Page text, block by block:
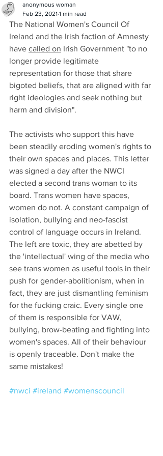
anonymous woman
Feb 23, 2021 1 min read
The National Women's Council Of
Ireland and the Irish faction of Amnesty
have called on Irish Government "to no
longer provide legitimate
representation for those that share
bigoted beliefs, that are aligned with far
right ideologies and seek nothing but
harm and division".
The activists who support this have
been steadily eroding women's rights to
their own spaces and places. This letter
was signed a day after the NWCI
elected a second trans woman to its
board. Trans women have spaces,
women do not. A constant campaign of
isolation, bullying and neo-fascist
control of language occurs in Ireland.
The left are toxic, they are abetted by
the 'intellectual' wing of the media who
see trans women as useful tools in their
push for gender-abolitionism, when in
fact, they are just dismantling feminism
for the fucking craic. Every single one
of them is responsible for VAW,
bullying, brow-beating and fighting into
women's spaces. All of their behaviour
is openly traceable. Don't make the
same mistakes!
#nwci #ireland #womenscouncil